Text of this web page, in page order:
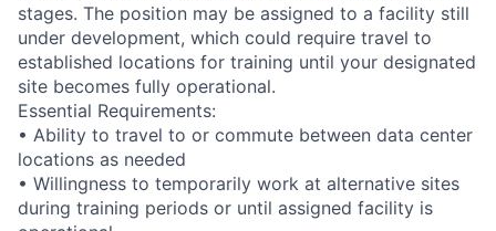
stages. The position may be assigned to a facility still
under development, which could require travel to
established locations for training until your designated
site becomes fully operational.
Essential Requirements:
• Ability to travel to or commute between data center
locations as needed
• Willingness to temporarily work at alternative sites
during training periods or until assigned facility is